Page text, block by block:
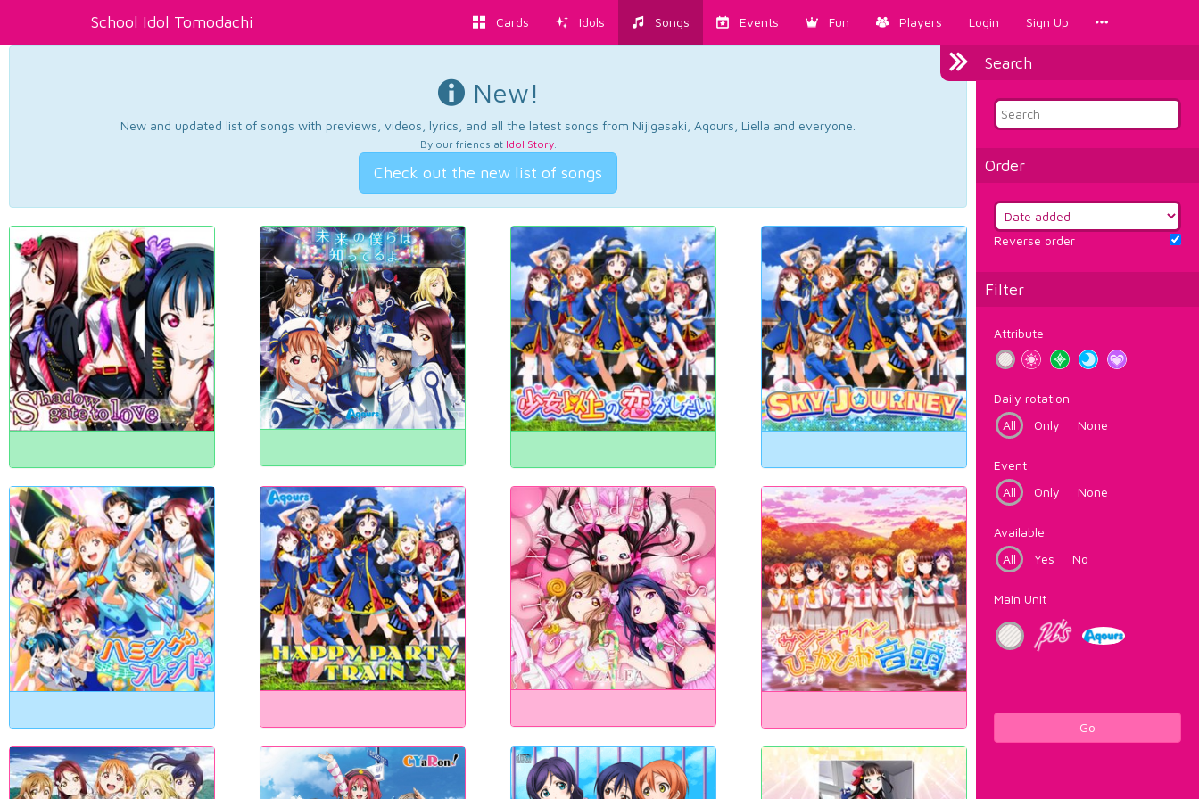
School Idol Tomodachi Cards Idols Songs Events Fun Players Login Sign Up
Search
Order
Reverse order
Filter
Attribute
Daily rotation
All
Only None
Event
All
Only None
Available
All
Yes No
Main Unit
Go
New!
New and updated list of songs with previews, videos, lyrics, and all the latest songs from Nijigasaki, Aqours, Liella and everyone.
By our friends at Idol Story.
Check out the new list of songs